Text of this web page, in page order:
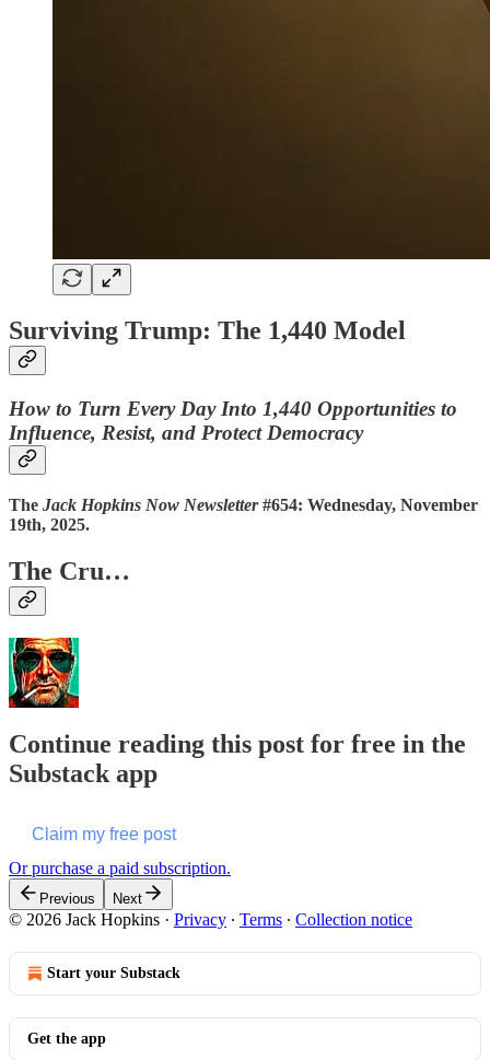
Surviving Trump: The 1,440 Model
How to Turn Every Day Into 1,440 Opportunities to
Influence, Resist, and Protect Democracy
The Jack Hopkins Now Newsletter#654: Wednesday, November
19th, 2025.
The Cru…
Continue reading this post for free in the
Substack app
Claim my free post
Or purchase a paid subscription.
Previous Next
© 2026 Jack Hopkins · Privacy ∙ Terms ∙ Collection notice
Start your Substack
Get the app